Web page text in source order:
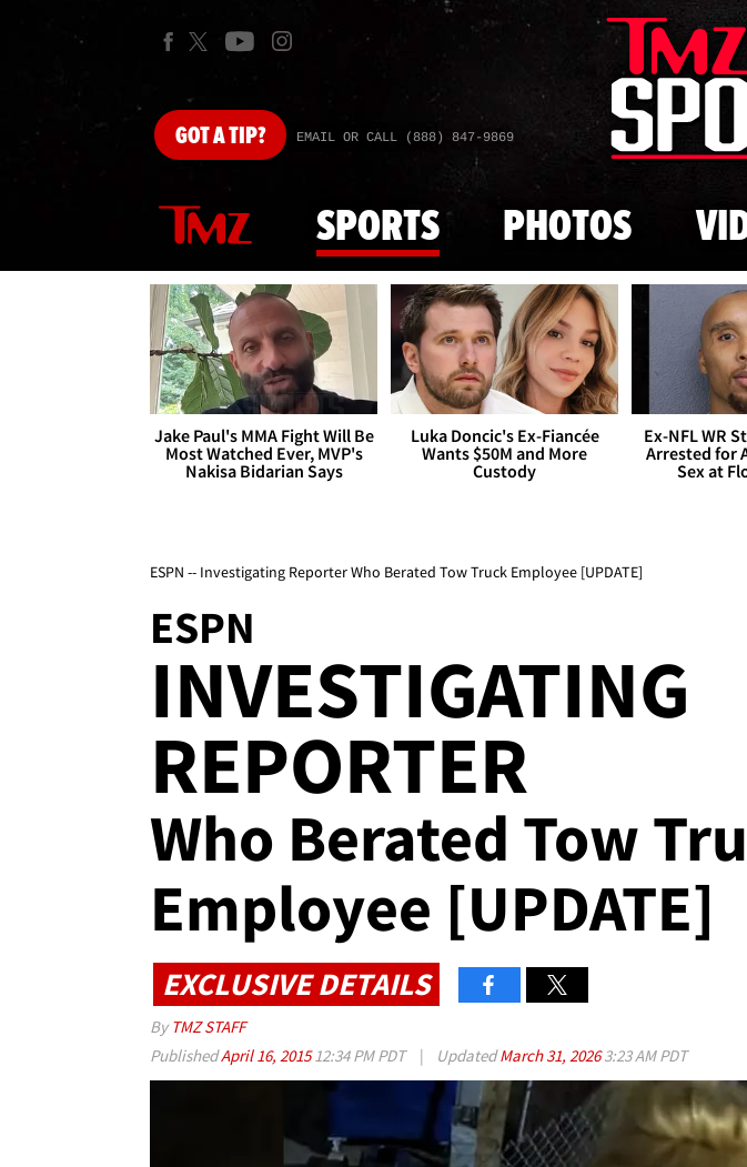
GOTA TIP? EMAIL OR CALL (888) 847-9869
SPORTS PHOTOS
Jake Paul's MMA Fight Will Be
Most Watched Ever, MVP's
Nakisa Bidarian Says
Luka Doncic's Ex-Fiancée
Wants $50M and More
Custody
Ex-NFL WR
Arrested for
Sex at
ESPN -- Investigating Reporter Who Berated Tow Truck Employee [UPDATE]
ESPN
INVESTIGATING
REPORTER
Who Berated Tow
Employee [UPDATE]
EXCLUSIVE DETAILS
By TMZ STAFF
PublishedApril 16, 201512:34 PM PDT | UpdatedMarch 31, 20263:23 AM PDT